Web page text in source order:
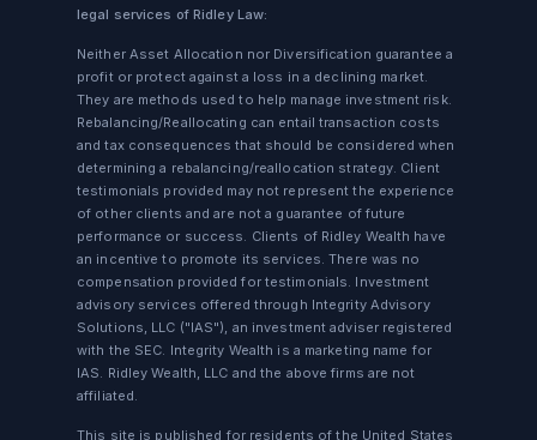
legal services of Ridley Law:
Neither Asset Allocation nor Diversification guarantee a
profit or protect against a loss in a declining market.
They are methods used to help manage investment risk.
Rebalancing/Reallocating can entail transaction costs
and tax consequences that should be considered when
determining a rebalancing/reallocation strategy. Client
testimonials provided may not represent the experience
of other clients and are not a guarantee of future
performance or success. Clients of Ridley Wealth have
an incentive to promote its services. There was no
compensation provided for testimonials. Investment
advisory services offered through Integrity Advisory
Solutions, LLC ("IAS"), an investment adviser registered
with the SEC. Integrity Wealth is a marketing name for
IAS. Ridley Wealth, LLC and the above firms are not
affiliated.
This site is published for residents of the United States